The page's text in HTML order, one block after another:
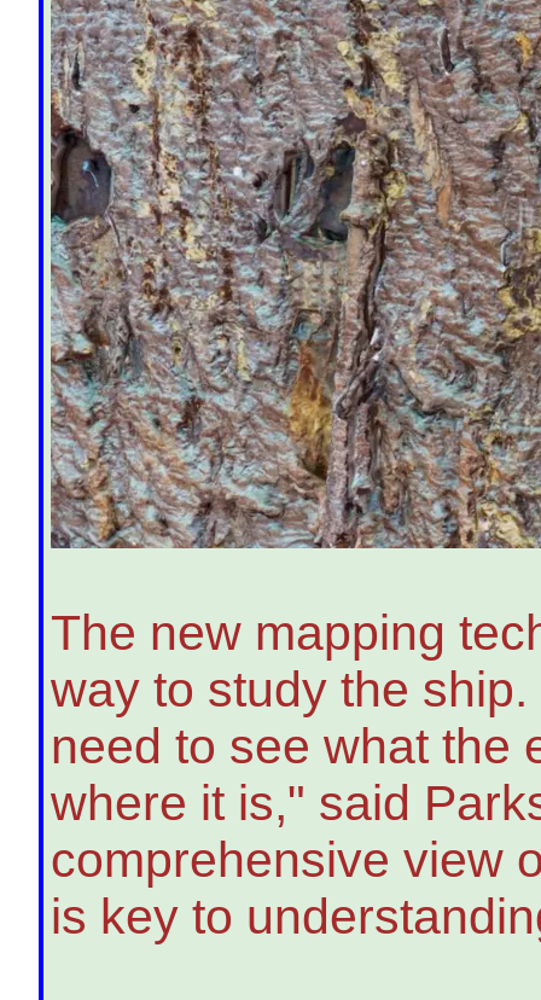
The new mapping
way to study the
need to see what the
where it is," said
comprehensive view
is key to